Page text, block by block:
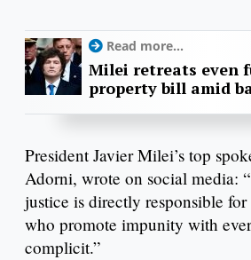
Read more...
Milei retreats even
property bill amid
President Javier Milei’s top
Adorni, wrote on social media:
justice is directly responsible
who promote impunity with
complicit.”